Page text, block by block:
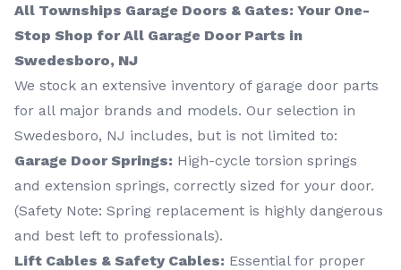
All Townships Garage Doors & Gates: Your One-
Stop Shop for All Garage Door Parts in
Swedesboro, NJ
We stock an extensive inventory of garage door parts
for all major brands and models. Our selection in
Swedesboro, NJ includes, but is not limited to:
Garage Door Springs: High-cycle torsion springs
and extension springs, correctly sized for your door.
(Safety Note: Spring replacement is highly dangerous
and best left to professionals).
Lift Cables & Safety Cables: Essential for proper